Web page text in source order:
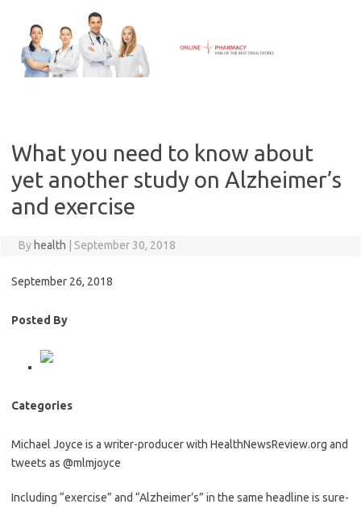
content
What you need to know about
yet another study on Alzheimer’s
and exercise
By health September 30, 2018
September 26, 2018
Posted By
Categories
Michael Joyce is a writer-producer with HealthNewsReview.org and
tweets as @mlmjoyce
Including “exercise” and “Alzheimer’s” in the same headline is sure-